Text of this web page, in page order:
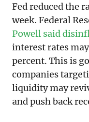
Fed reduced the
week. Federal
Powell said
interest rates
percent. This is
companies
liquidity may
and push back